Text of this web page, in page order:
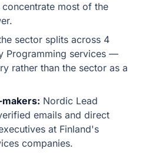
most of the
sector splits across 4
Programming services —
rather than the sector as a
Nordic Lead
emails and direct
at Finland's
companies.